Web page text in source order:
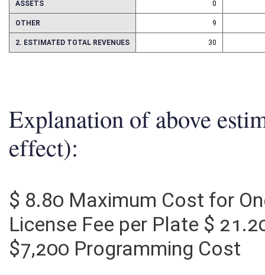
ASSETS 0
OTHER 9
2. ESTIMATED TOTAL REVENUES 30
Explanation of above
effect):
$ 8.80 Maximum Cost for
License Fee per Plate $
$7,200 Programming Cost